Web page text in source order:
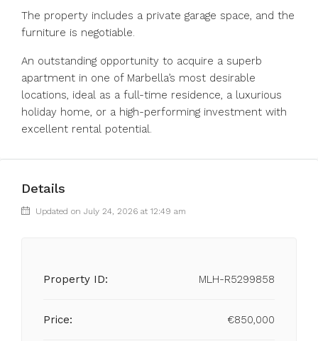
The property includes a private garage space, and the
furniture is negotiable.
An outstanding opportunity to acquire a superb
apartment in one of Marbella’s most desirable
locations, ideal as a full-time residence, a luxurious
holiday home, or a high-performing investment with
excellent rental potential.
Details
Updated on July 24, 2026 at 12:49 am
Property ID: MLH-R5299858
Price: €850,000